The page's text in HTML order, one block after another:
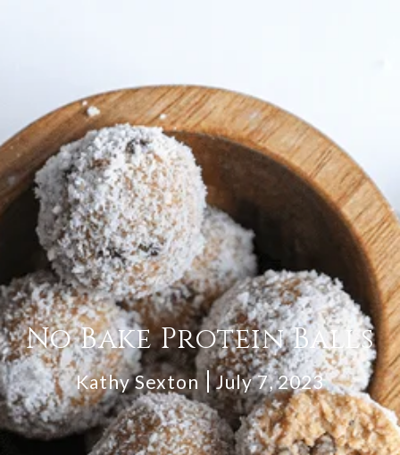
No Bake Protein Balls
Kathy Sexton July 7, 2023